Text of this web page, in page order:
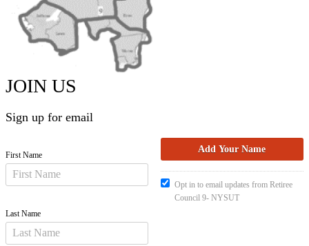
JOIN US
Sign up for email
First Name
Last Name
Opt in to email updates from Retiree
Council 9- NYSUT